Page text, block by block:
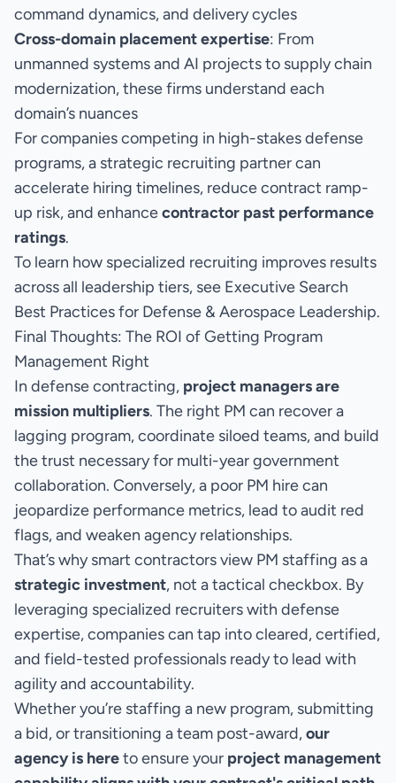
command dynamics, and delivery cycles
Cross-domain placement expertise: From
unmanned systems and AI projects to supply chain
modernization, these firms understand each
domain’s nuances
For companies competing in high-stakes defense
programs, a strategic recruiting partner can
accelerate hiring timelines, reduce contract ramp-
up risk, and enhancecontractor past performance
ratings.
To learn how specialized recruiting improves results
across all leadership tiers, see Executive Search
Best Practices for Defense & Aerospace Leadership.
Final Thoughts: The ROI of Getting Program
Management Right
In defense contracting, project managers are
mission multipliers. The right PM can recover a
lagging program, coordinate siloed teams, and build
the trust necessary for multi-year government
collaboration. Conversely, a poor PM hire can
jeopardize performance metrics, lead to audit red
flags, and weaken agency relationships.
That’s why smart contractors view PM staffing as a
strategic investment, not a tactical checkbox. By
leveraging specialized recruiters with defense
expertise, companies can tap into cleared, certified,
and field-tested professionals ready to lead with
agility and accountability.
Whether you’re staffing a new program, submitting
a bid, or transitioning a team post-award,our
agency is hereto ensure your project management